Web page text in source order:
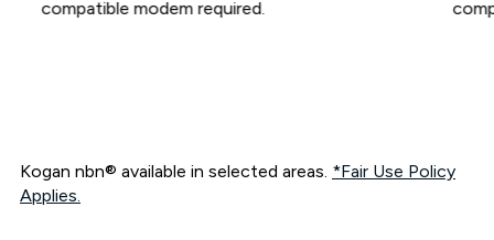
compatible modem required.
Kogan nbn® available in selected areas. *Fair Use Policy
Applies.